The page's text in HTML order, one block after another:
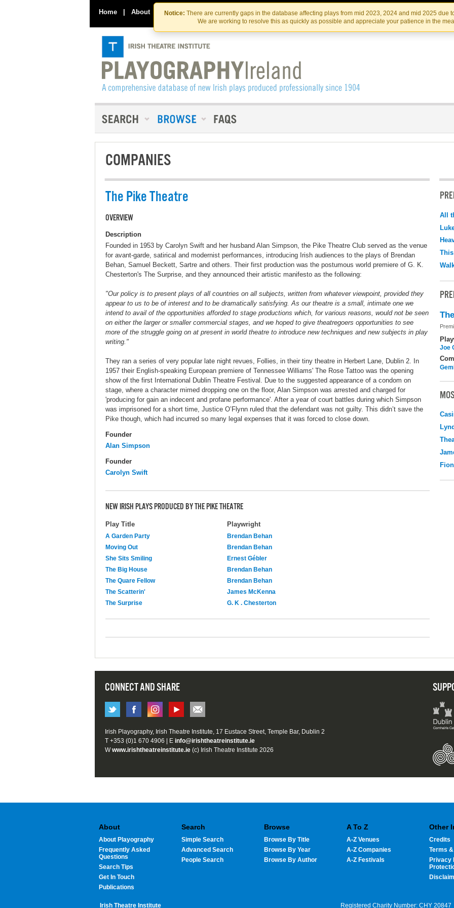
Skip
to
the
content
Skip
to
content
Notice: There are currently gaps in the database affecting plays from mid 2023, 2024 and mid 2025 due
We are working to resolve this as quickly as possible and appreciate your patience in the
Home | About Contact Us IRISH THEATRE INSTITUTE
COMPANIES
The Pike Theatre
OVERVIEW
Description
Founded in 1953 by Carolyn Swift and her husband Alan Simpson, the Pike Theatre Club served as the venue
for avant-garde, satirical and modernist performances, introducing Irish audiences to the plays of Brendan
Behan, Samuel Beckett, Sartre and others. Their first production was the postumous world premiere of G. K.
Chesterton's The Surprise, and they announced their artistic manifesto as the following:
"Our policy is to present plays of all countries on all subjects, written from whatever viewpoint, provided they
appear to us to be of interest and to be dramatically satisfying. As our theatre is a small, intimate one we
intend to avail of the opportunities afforded to stage productions which, for various reasons, would not be seen
on either the larger or smaller commercial stages, and we hoped to give theatregoers opportunities to see
more of the struggle going on at present in world theatre to introduce new techniques and new subjects in play
writing."
They ran a series of very popular late night revues, Follies, in their tiny theatre in Herbert Lane, Dublin 2. In
1957 their English-speaking European premiere of Tennessee Williams' The Rose Tattoo was the opening
show of the first International Dublin Theatre Festival. Due to the suggested appearance of a condom on
stage, where a character mimed dropping one on the floor, Alan Simpson was arrested and charged for
'producing for gain an indecent and profane performance'. After a year of court battles during which Simpson
was imprisoned for a short time, Justice O’Flynn ruled that the defendant was not guilty. This didn’t save the
Pike though, which had incurred so many legal expenses that it was forced to close down.
Founder
Alan Simpson
Founder
Carolyn Swift
NEW IRISH PLAYS PRODUCED BY THE PIKE THEATRE
Play Title Playwright
A Garden Party
Brendan Behan
Moving Out
Brendan Behan
She Sits Smiling
Ernest Gébler
The Big House
Brendan Behan
The Quare Fellow
Brendan Behan
The Scatterin'
James McKenna
The Surprise
G. K . Chesterton
All
Joe
CONNECT AND SHARE
Irish Playography, Irish Theatre Institute, 17 Eustace Street, Temple Bar, Dublin 2
T +353 (0)1 670 4906 | E info@irishtheatreinstitute.ie
Wwww.irishtheatreinstitute.ie (c) Irish Theatre Institute 2026
About
About Playography
Frequently Asked
Questions
Search Tips
Get In Touch
Publications
Search
Simple Search
Advanced Search
People Search
Browse
Browse By Title
Browse By Year
Browse By Author
A To Z
A-Z Venues
A-Z Companies
A-Z Festivals
Other
Credits
Terms
Privacy
Irish Theatre Institute Registered Charity Number: CHY 20847